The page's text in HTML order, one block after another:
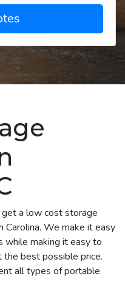
a low cost storage
Carolina. We make it easy
while making it easy to
best possible price.
all types of portable